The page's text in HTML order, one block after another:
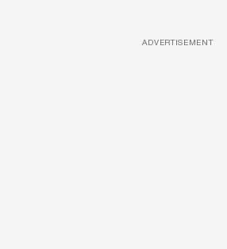
ADVERTISEMENT